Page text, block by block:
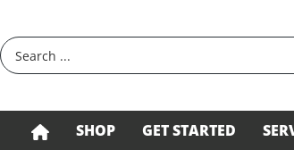
SHOP GET STARTED